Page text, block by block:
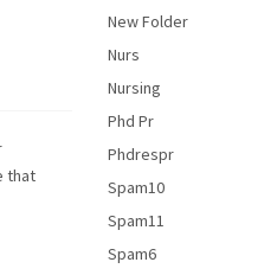
that
New Folder
Nurs
Nursing
Phd Pr
Phdrespr
Spam10
Spam11
Spam6